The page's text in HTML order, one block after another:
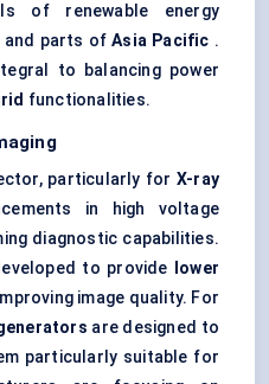
of renewable energy
and parts ofAsia Pacific .
to balancing power
functionalities.
particularly forX-ray
in high voltage
diagnostic capabilities.
to provide
lower
image quality. For
are designed to
particularly suitable for